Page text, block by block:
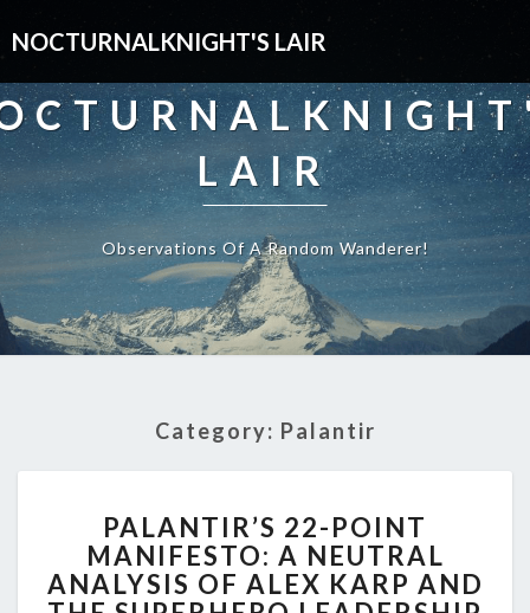
NOCTURNALKNIGHT'S LAIR
LAIR
Observations Of A Random Wanderer!
Category: Palantir
22-
POINT
MANIFESTO:
A
PALANTIR’S 22-POINT
MANIFESTO: A NEUTRAL
ANALYSIS OF ALEX KARP AND